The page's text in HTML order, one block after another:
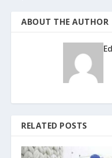
ABOUT THE AUTHOR
RELATED POSTS